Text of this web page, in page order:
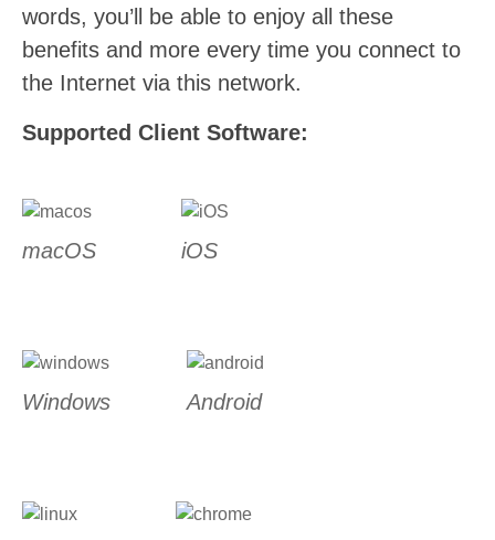
words, you’ll be able to enjoy all these
benefits and more every time you connect to
the Internet via this network.
Supported Client Software:
macOS iOS
Windows Android